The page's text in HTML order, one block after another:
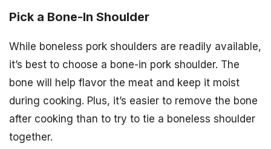
Pick a Bone-In Shoulder
While boneless pork shoulders are readily available,
it’s best to choose a bone-in pork shoulder. The
bone will help flavor the meat and keep it moist
during cooking. Plus, it’s easier to remove the bone
after cooking than to try to tie a boneless shoulder
together.